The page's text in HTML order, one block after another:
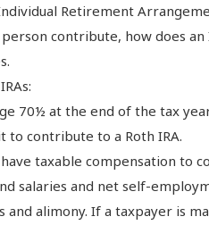
Retirement
contribute, how does an
70½ at the end of the tax
to contribute to a Roth IRA.
taxable compensation to
salaries and net self-
and alimony. If a taxpayer is